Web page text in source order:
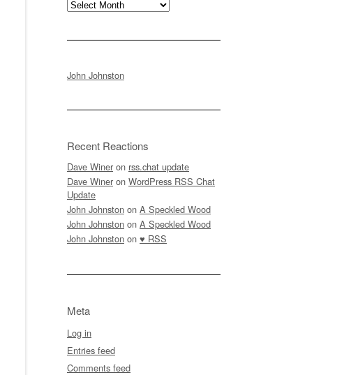
Archives
John Johnston
Recent Reactions
Dave Winer on rss.chat update
Dave Winer on WordPress RSS Chat
Update
John Johnston on A Speckled Wood
John Johnston on A Speckled Wood
John Johnston on ♥ RSS
Meta
Log in
Entries feed
Comments feed